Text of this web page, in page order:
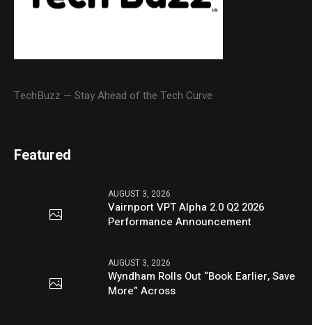
TechBuzz — Stay Ahead of the Tech Curve
Featured
AUGUST 3, 2026
Vairnport VPT Alpha 2.0 Q2 2026
Performance Announcement
AUGUST 3, 2026
Wyndham Rolls Out “Book Earlier, Save
More” Across